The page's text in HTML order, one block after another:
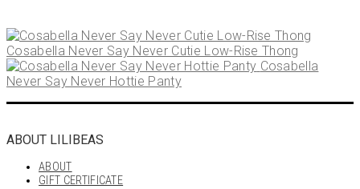
Cosabella Never Say Never Cutie Low-Rise Thong
Cosabella
Never Say Never Hottie Panty
ABOUT LILIBEAS
ABOUT
GIFT CERTIFICATE